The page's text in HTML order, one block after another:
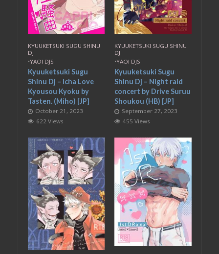
KYUUKETSUKI SUGU SHINU
DJ
•YAOI DJS
Kyuuketsuki Sugu
Shinu Dj – Icha Love
Kyousou Kyoku by
Tasten. (Miho) [JP]
October 21, 2023
622 Views
KYUUKETSUKI SUGU SHINU
DJ
•YAOI DJS
Kyuuketsuki Sugu
Shinu Dj – Night raid
concert by Drive Suruu
Shoukou (HB) [JP]
September 27, 2023
455 Views